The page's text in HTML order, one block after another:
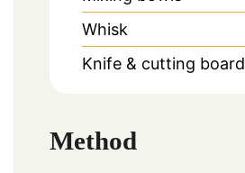
Whisk
Knife & cutting board
Method